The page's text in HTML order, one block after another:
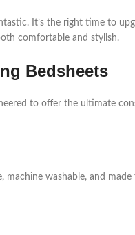
It’s the right time to
comfortable and stylish.
Bedsheets
to offer the ultimate
machine washable, and